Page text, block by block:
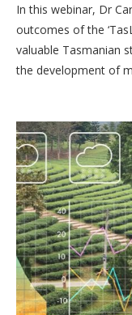
In this webinar, Dr
outcomes of the
valuable Tasmanian
the development of